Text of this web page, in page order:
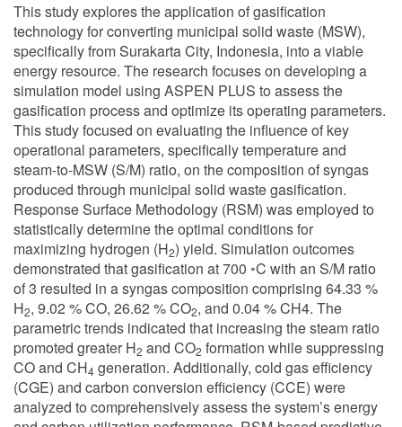
This study explores the application of gasification
technology for converting municipal solid waste (MSW),
specifically from Surakarta City, Indonesia, into a viable
energy resource. The research focuses on developing a
simulation model using ASPEN PLUS to assess the
gasification process and optimize its operating parameters.
This study focused on evaluating the influence of key
operational parameters, specifically temperature and
steam-to-MSW (S/M) ratio, on the composition of syngas
produced through municipal solid waste gasification.
Response Surface Methodology (RSM) was employed to
statistically determine the optimal conditions for
maximizing hydrogen (H2) yield. Simulation outcomes
demonstrated that gasification at 700 ◦C with an S/M ratio
of 3 resulted in a syngas composition comprising 64.33 %
H2, 9.02 % CO, 26.62 % CO2, and 0.04 % CH4. The
parametric trends indicated that increasing the steam ratio
promoted greater H2 and CO2 formation while suppressing
CO and CH4 generation. Additionally, cold gas efficiency
(CGE) and carbon conversion efficiency (CCE) were
analyzed to comprehensively assess the system’s energy